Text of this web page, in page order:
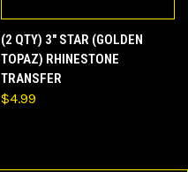
(2 QTY) 3" STAR (GOLDEN
TOPAZ) RHINESTONE
TRANSFER
$4.99